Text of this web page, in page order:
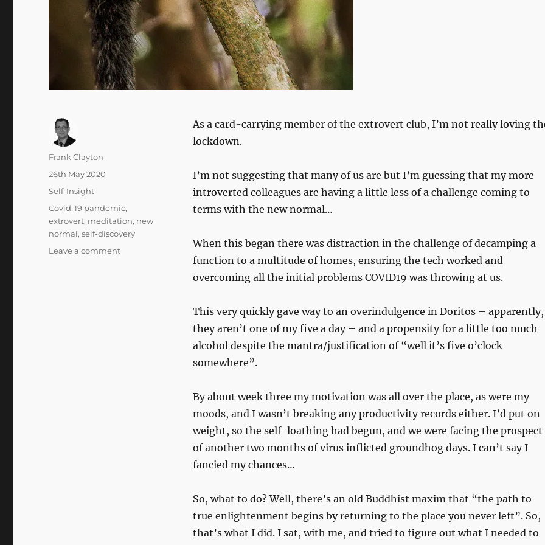
As a card-carrying member of the extrovert club, I’m not really loving
lockdown.
I’m not suggesting that many of us are but I’m guessing that my more
introverted colleagues are having a little less of a challenge coming to
terms with the new normal…
When this began there was distraction in the challenge of decamping a
function to a multitude of homes, ensuring the tech worked and
overcoming all the initial problems COVID19 was throwing at us.
This very quickly gave way to an overindulgence in Doritos – apparently,
they aren’t one of my five a day – and a propensity for a little too much
alcohol despite the mantra/justification of “well it’s five o’clock
somewhere”.
By about week three my motivation was all over the place, as were my
moods, and I wasn’t breaking any productivity records either. I’d put on
weight, so the self-loathing had begun, and we were facing the prospect
of another two months of virus inflicted groundhog days. I can’t say I
fancied my chances…
So, what to do? Well, there’s an old Buddhist maxim that “the path to
true enlightenment begins by returning to the place you never left”. So,
that’s what I did. I sat, with me, and tried to figure out what I needed to
Author
Frank Clayton
Posted
26th May 2020
Categories
Self-Insight
Tags
Covid-19 pandemic,
extrovert, meditation, new
normal,self-discovery
Leave a commenton